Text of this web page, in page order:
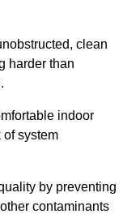
clean
harder than
indoor
of system
by preventing
contaminants